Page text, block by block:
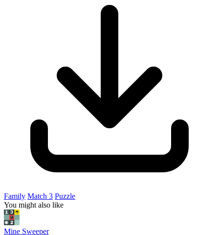
Family Match 3 Puzzle
You might also like
Mine Sweeper